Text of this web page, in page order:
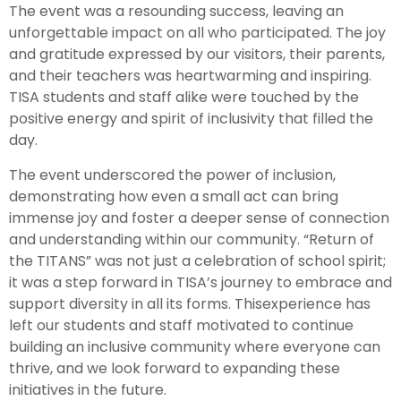
The event was a resounding success, leaving an
unforgettable impact on all who participated. The joy
and gratitude expressed by our visitors, their parents,
and their teachers was heartwarming and inspiring.
TISA students and staff alike were touched by the
positive energy and spirit of inclusivity that filled the
day.
The event underscored the power of inclusion,
demonstrating how even a small act can bring
immense joy and foster a deeper sense of connection
and understanding within our community. “Return of
the TITANS” was not just a celebration of school spirit;
it was a step forward in TISA’s journey to embrace and
support diversity in all its forms. Thisexperience has
left our students and staff motivated to continue
building an inclusive community where everyone can
thrive, and we look forward to expanding these
initiatives in the future.